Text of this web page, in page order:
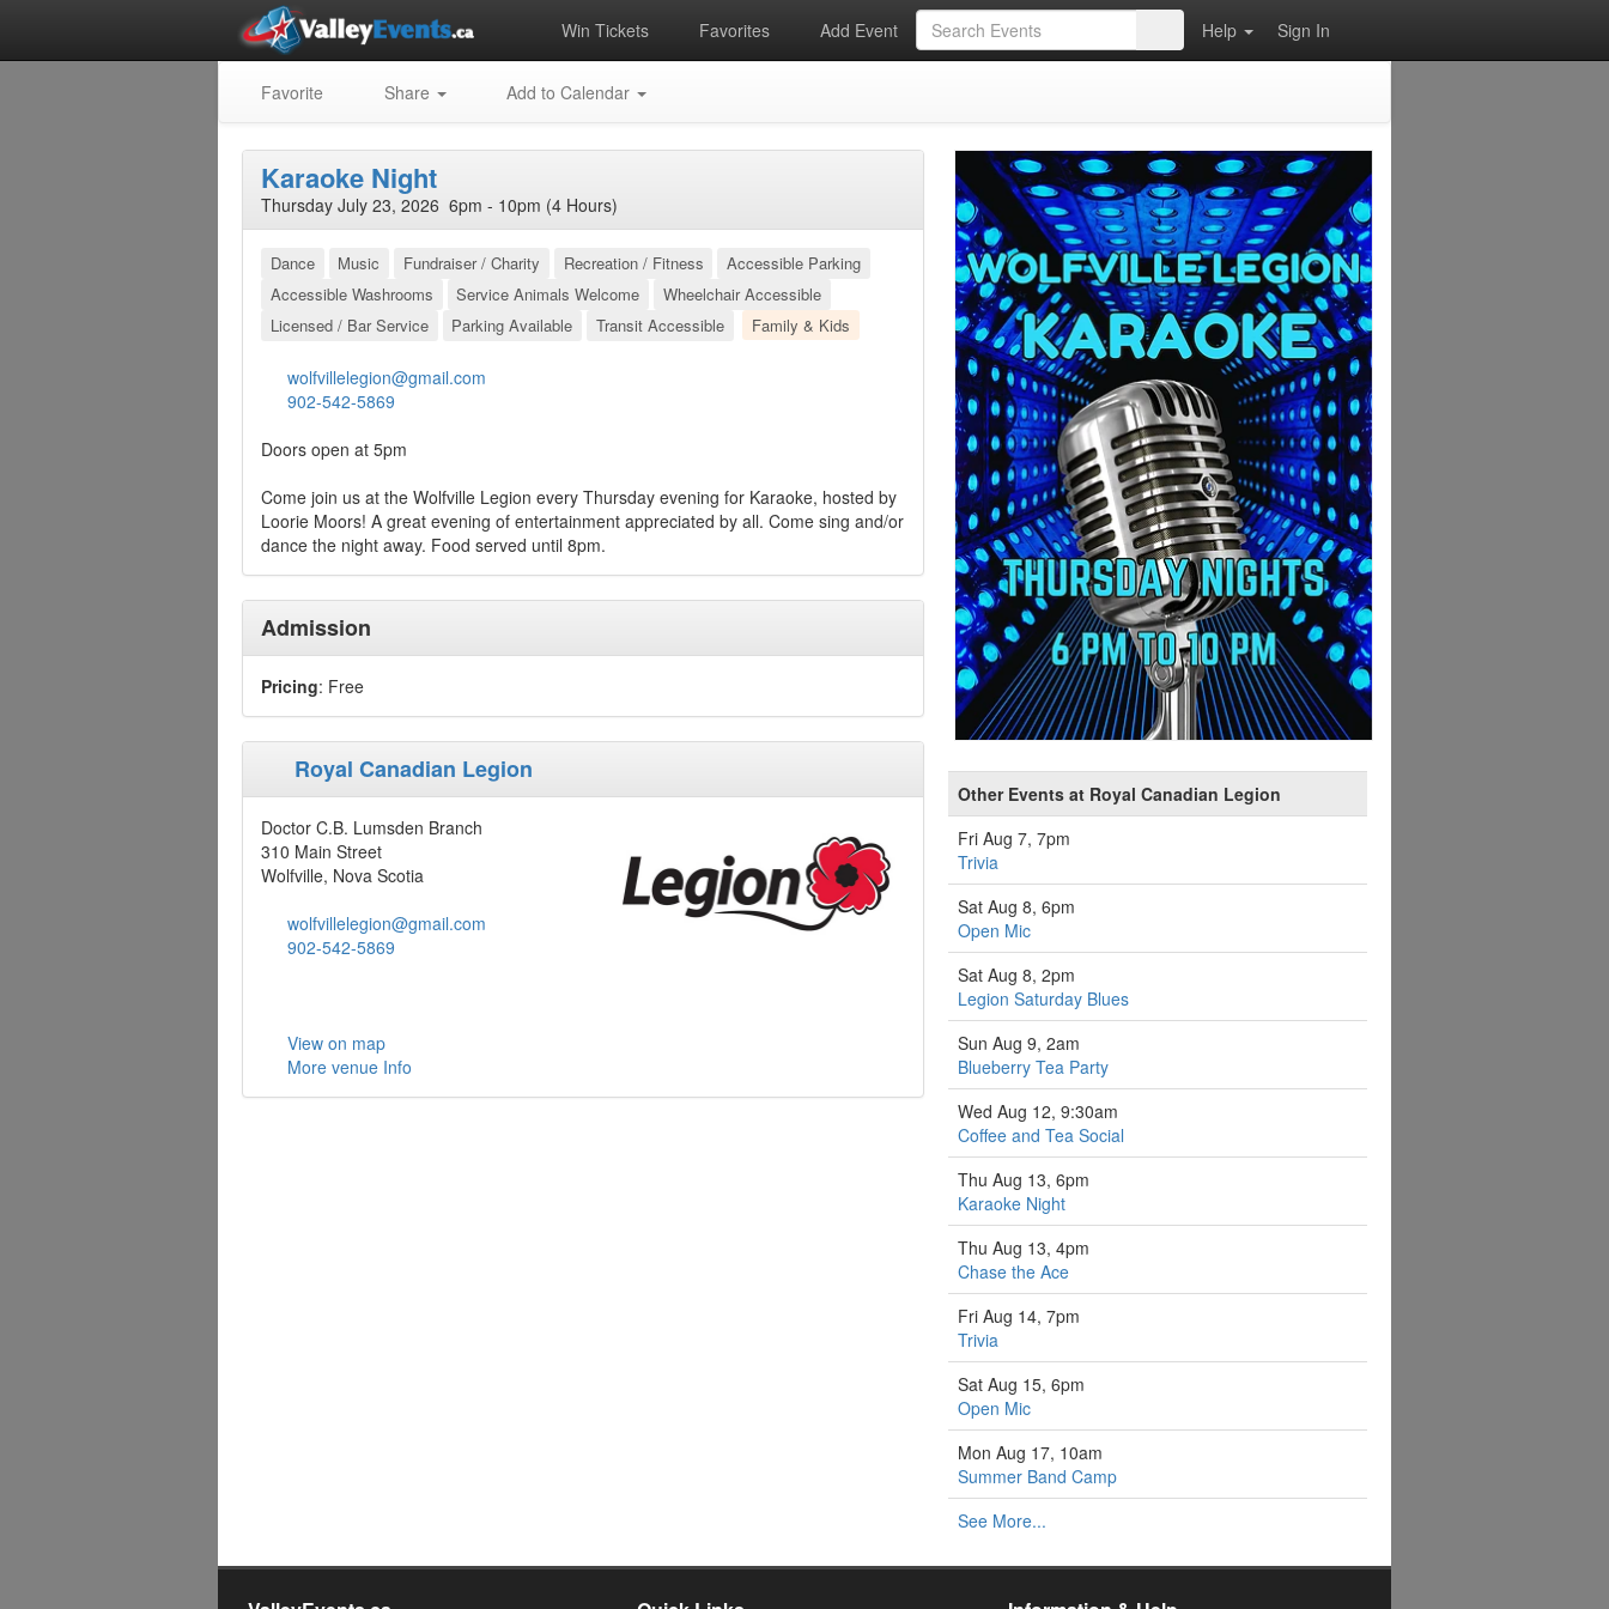
Win Tickets Favorites Add Event Help Sign In
Favorite Share Add to Calendar
Karaoke Night
Thursday July 23, 2026 6pm - 10pm (4 Hours)
Dance Music Fundraiser / Charity Recreation / Fitness
Accessible Parking
Accessible Washrooms
Service Animals Welcome
Wheelchair Accessible
Licensed / Bar Service
Parking Available Transit Accessible Family & Kids
wolfvillelegion@gmail.com
902-542-5869
Doors open at 5pm
Come join us at the Wolfville Legion every Thursday evening for Karaoke, hosted by
Loorie Moors! A great evening of entertainment appreciated by all. Come sing and/or
dance the night away. Food served until 8pm.
Admission
Pricing: Free
Royal Canadian Legion
Doctor C.B. Lumsden Branch
310 Main Street
Wolfville, Nova Scotia
wolfvillelegion@gmail.com
902-542-5869
View on map
More venue Info
Other Events at Royal Canadian Legion
Fri Aug 7, 7pm
Trivia
Sat Aug 8, 6pm
Open Mic
Sat Aug 8, 2pm
Legion Saturday Blues
Sun Aug 9, 2am
Blueberry Tea Party
Wed Aug 12, 9:30am
Coffee and Tea Social
Thu Aug 13, 6pm
Karaoke Night
Thu Aug 13, 4pm
Chase the Ace
Fri Aug 14, 7pm
Trivia
Sat Aug 15, 6pm
Open Mic
Mon Aug 17, 10am
Summer Band Camp
See More...